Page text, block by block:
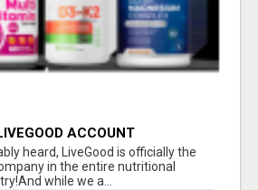
ACCOUNT
heard, LiveGood is officially the
in the entire nutritional
while we a...